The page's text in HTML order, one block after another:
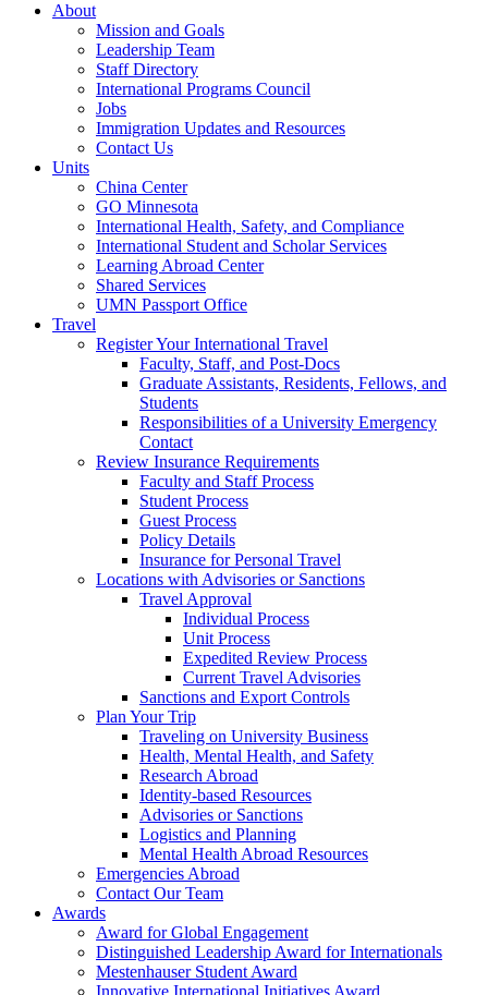
About
Mission and Goals
Leadership Team
Staff Directory
International Programs Council
Jobs
Immigration Updates and Resources
Contact Us
Units
China Center
GO Minnesota
International Health, Safety, and Compliance
International Student and Scholar Services
Learning Abroad Center
Shared Services
UMN Passport Office
Travel
Register Your International Travel
Faculty, Staff, and Post-Docs
Graduate Assistants, Residents, Fellows, and
Students
Responsibilities of a University Emergency
Contact
Review Insurance Requirements
Faculty and Staff Process
Student Process
Guest Process
Policy Details
Insurance for Personal Travel
Locations with Advisories or Sanctions
Travel Approval
Individual Process
Unit Process
Expedited Review Process
Current Travel Advisories
Sanctions and Export Controls
Plan Your Trip
Traveling on University Business
Health, Mental Health, and Safety
Research Abroad
Identity-based Resources
Advisories or Sanctions
Logistics and Planning
Mental Health Abroad Resources
Emergencies Abroad
Contact Our Team
Awards
Award for Global Engagement
Distinguished Leadership Award for Internationals
Mestenhauser Student Award